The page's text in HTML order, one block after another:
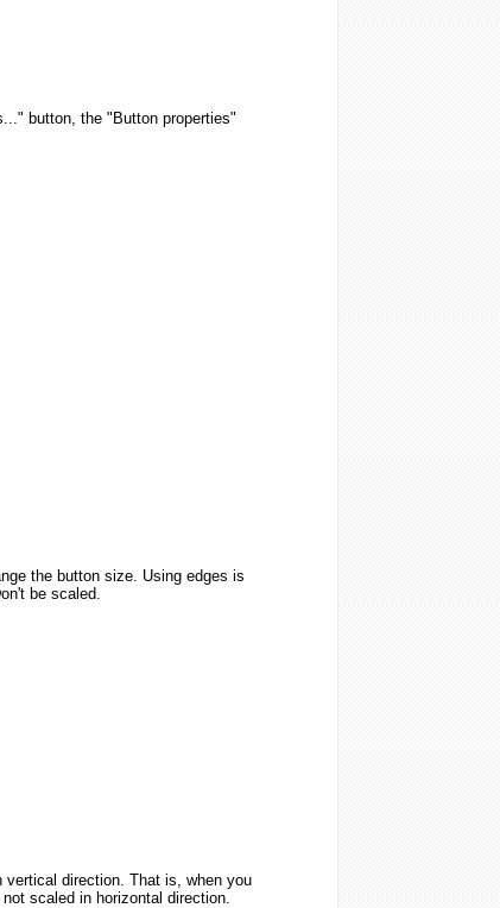
button, the "Button properties"
the button size. Using edges is
be scaled.
direction. That is, when you
scaled in horizontal direction.